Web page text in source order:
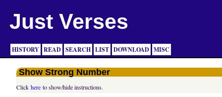
Just Verses
HISTORY READ SEARCH LIST DOWNLOAD MISC
Show Strong Number
Clickhere to show/hide instructions.